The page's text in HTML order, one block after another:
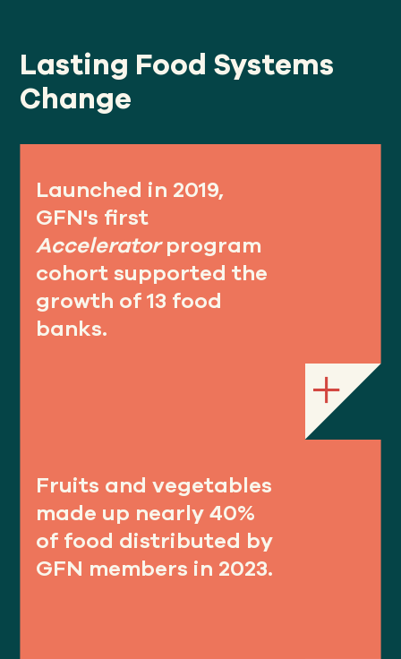
Lasting Food Systems
Change
Launched in 2019,
GFN's first
Acceleratorprogram
cohort supported the
growth of 13 food
banks.
Fruits and vegetables
made up nearly 40%
of food distributed by
GFN members in 2023.